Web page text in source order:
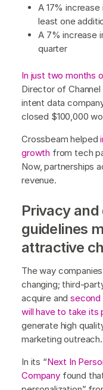
A 17%
least one
A 7% increase
quarter
In just two months
Director of
intent data
closed $100,000
Crossbeam helped
growth from tech
Now, partnerships
revenue.
Privacy
guidelines
attractive
The way
changing; third-
acquire andsecond
will have to take its
generate high
marketing outreach.
In its “Next In
Companyfound